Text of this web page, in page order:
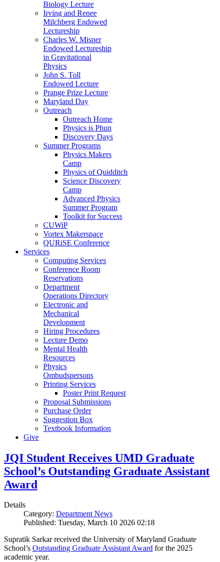
Biology Lecture
Irving and Renee
Milchberg Endowed
Lectureship
Charles W. Misner
Endowed Lectureship
in Gravitational
Physics
John S. Toll
Endowed Lecture
Prange Prize Lecture
Maryland Day
Outreach
Outreach Home
Physics is Phun
Discovery Days
Summer Programs
Physics Makers
Camp
Physics of Quidditch
Science Discovery
Camp
Advanced Physics
Summer Program
Toolkit for Success
CUWiP
Vortex Makerspace
QURiSE Conference
Services
Computing Services
Conference Room
Reservations
Department
Operations Directory
Electronic and
Mechanical
Development
Hiring Procedures
Lecture Demo
Mental Health
Resources
Physics
Ombudspersons
Printing Services
Poster Print Request
Proposal Submissions
Purchase Order
Suggestion Box
Textbook Information
Give
JQI Student Receives UMD Graduate
School’s Outstanding Graduate Assistant
Award
Details
Category: Department News
Published: Tuesday, March 10 2026 02:18
Supratik Sarkar received the University of Maryland Graduate
School’s Outstanding Graduate Assistant Award for the 2025
academic year.